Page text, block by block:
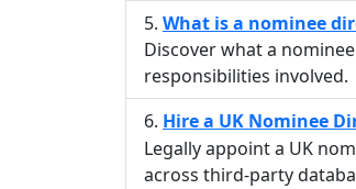
What is a nominee
Discover what a
responsibilities involved.
Hire a UK Nominee
Legally appoint a UK
across third-party